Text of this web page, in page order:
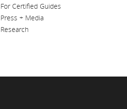
For Certified Guides
Press + Media
Research